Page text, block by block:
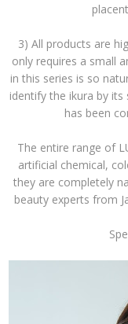
3) All products are
only requires a small
in this series is so
identify the ikura by
has been
The entire range of
artificial chemical,
they are completely
beauty experts from